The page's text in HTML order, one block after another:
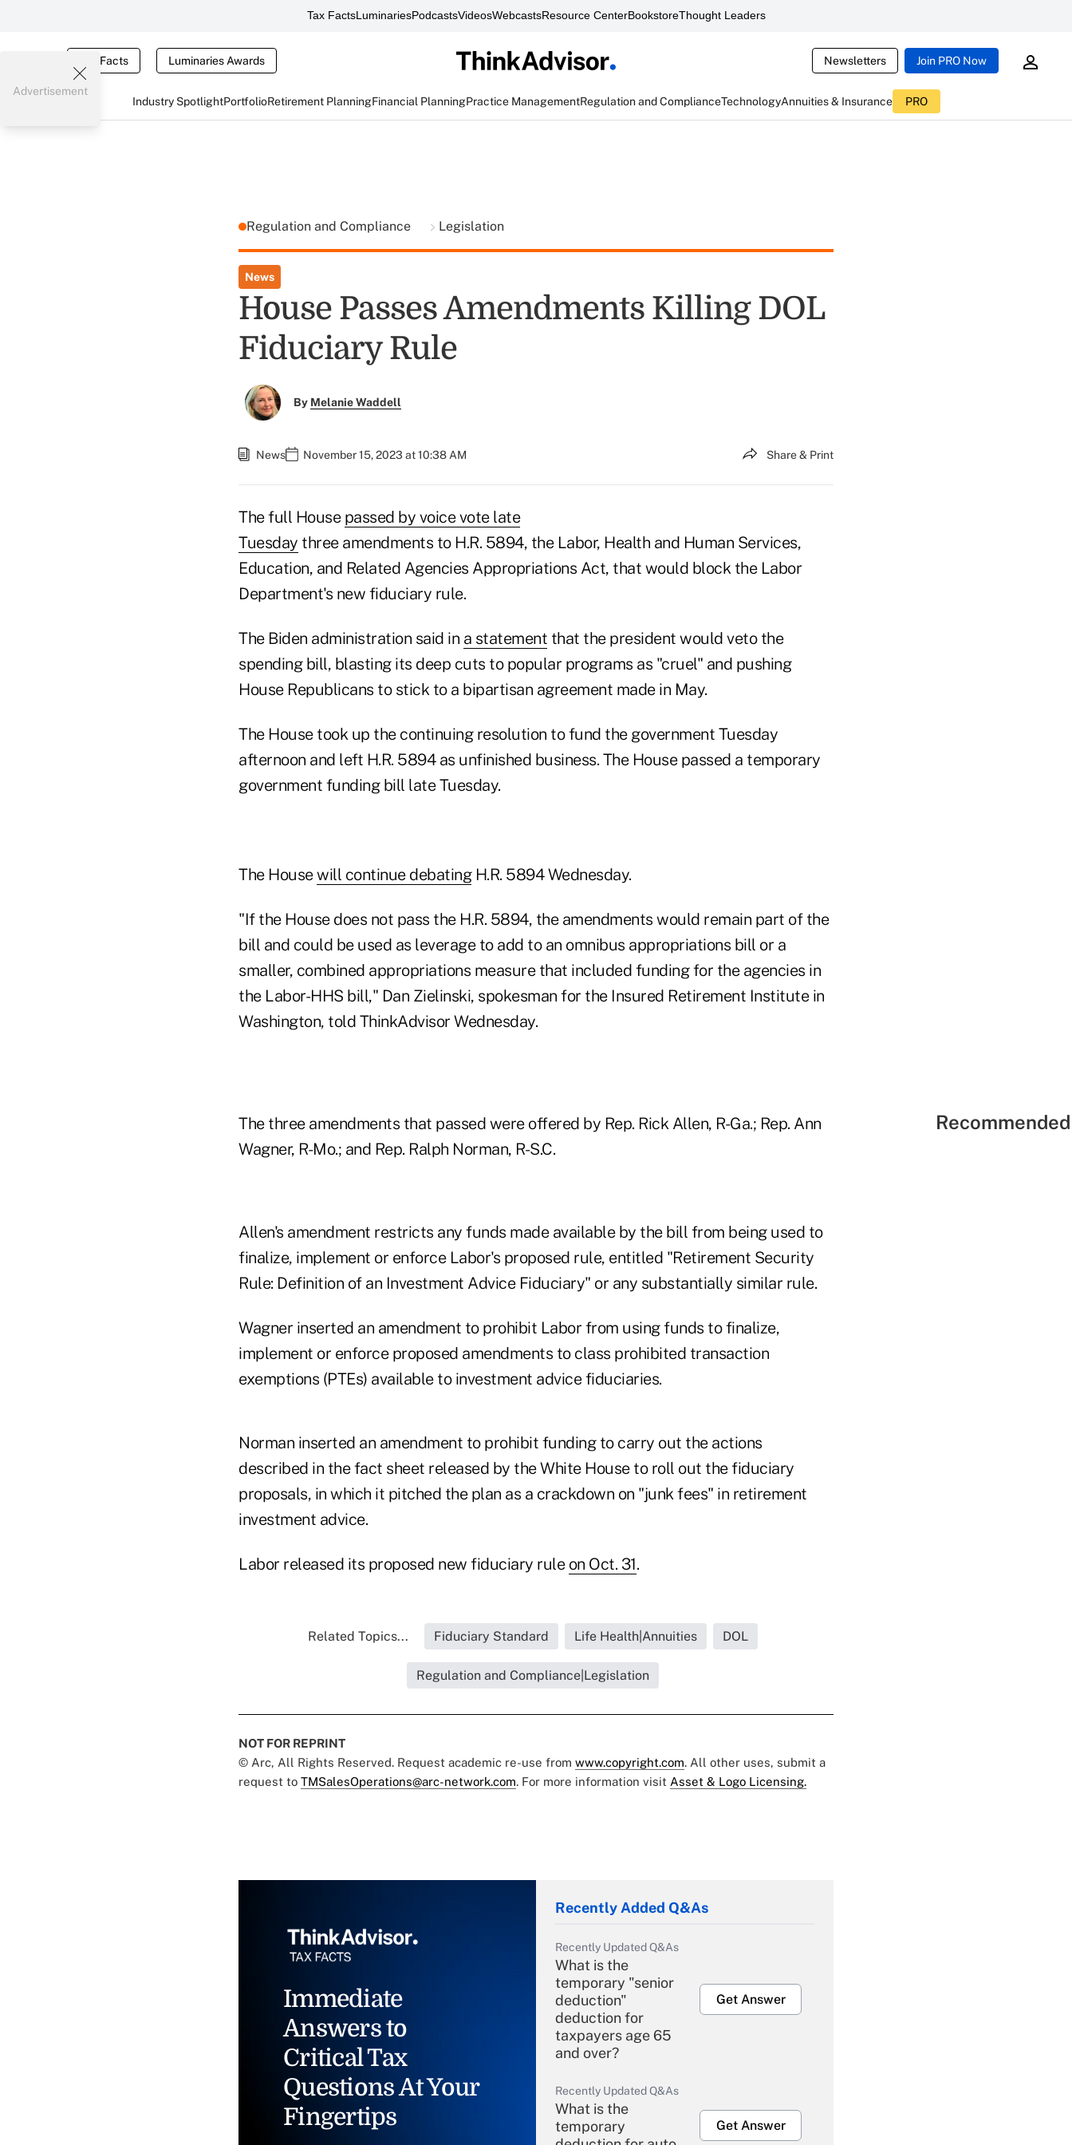
Tax FactsLuminariesPodcastsVideosWebcastsResource CenterBookstoreThought Leaders
Tax Facts Luminaries Awards Newsletters Join PRO Now
Industry SpotlightPortfolioRetirement PlanningFinancial PlanningPractice ManagementRegulation and ComplianceTechnologyAnnuities & Insurance PRO
Advertisement
Regulation and Compliance Legislation
News
House Passes Amendments Killing DOL
Fiduciary Rule
By Melanie Waddell
News November 15, 2023 at 10:38 AM Share & Print
The full House passed by voice vote late
Tuesday three amendments to H.R. 5894, the Labor, Health and Human Services,
Education, and Related Agencies Appropriations Act, that would block the Labor
Department's new fiduciary rule.
The Biden administration said in a statement that the president would veto the
spending bill, blasting its deep cuts to popular programs as "cruel" and pushing
House Republicans to stick to a bipartisan agreement made in May.
The House took up the continuing resolution to fund the government Tuesday
afternoon and left H.R. 5894 as unfinished business. The House passed a temporary
government funding bill late Tuesday.
The Housewill continue debatingH.R. 5894 Wednesday.
"If the House does not pass the H.R. 5894, the amendments would remain part of the
bill and could be used as leverage to add to an omnibus appropriations bill or a
smaller, combined appropriations measure that included funding for the agencies in
the Labor-HHS bill," Dan Zielinski, spokesman for the Insured Retirement Institute in
Washington, told ThinkAdvisor Wednesday.
The three amendments that passed were offered by Rep. Rick Allen, R-Ga.; Rep. Ann
Wagner, R-Mo.; and Rep. Ralph Norman, R-S.C.
Allen's amendment restricts any funds made available by the bill from being used to
finalize, implement or enforce Labor's proposed rule, entitled "Retirement Security
Rule: Definition of an Investment Advice Fiduciary" or any substantially similar rule.
Wagner inserted an amendment to prohibit Labor from using funds to finalize,
implement or enforce proposed amendments to class prohibited transaction
exemptions (PTEs) available to investment advice fiduciaries.
Norman inserted an amendment to prohibit funding to carry out the actions
described in the fact sheet released by the White House to roll out the fiduciary
proposals, in which it pitched the plan as a crackdown on "junk fees" in retirement
investment advice.
Labor released its proposed new fiduciary rule on Oct. 31.
Related Topics... Fiduciary Standard Life Health|Annuities DOL
Regulation and Compliance|Legislation
NOT FOR REPRINT
© Arc, All Rights Reserved. Request academic re-use from www.copyright.com. All other uses, submit a
request to TMSalesOperations@arc-network.com. For more information visit Asset & Logo Licensing.
Immediate
Answers to
Critical Tax
Questions At Your
Fingertips
Recently Added Q&As
Recently Updated Q&As
What is the
temporary "senior
deduction"
deduction for
taxpayers age 65
and over?
Get Answer
Recently Updated Q&As
What is the
temporary
Get Answer